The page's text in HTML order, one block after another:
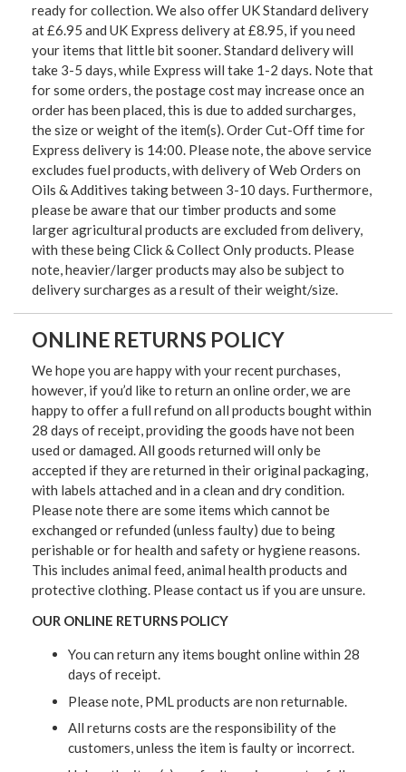
ready for collection. We also offer UK Standard delivery
at £6.95 and UK Express delivery at £8.95, if you need
your items that little bit sooner. Standard delivery will
take 3-5 days, while Express will take 1-2 days. Note that
for some orders, the postage cost may increase once an
order has been placed, this is due to added surcharges,
the size or weight of the item(s). Order Cut-Off time for
Express delivery is 14:00. Please note, the above service
excludes fuel products, with delivery of Web Orders on
Oils & Additives taking between 3-10 days. Furthermore,
please be aware that our timber products and some
larger agricultural products are excluded from delivery,
with these being Click & Collect Only products. Please
note, heavier/larger products may also be subject to
delivery surcharges as a result of their weight/size.
ONLINE RETURNS POLICY
We hope you are happy with your recent purchases,
however, if you’d like to return an online order, we are
happy to offer a full refund on all products bought within
28 days of receipt, providing the goods have not been
used or damaged. All goods returned will only be
accepted if they are returned in their original packaging,
with labels attached and in a clean and dry condition.
Please note there are some items which cannot be
exchanged or refunded (unless faulty) due to being
perishable or for health and safety or hygiene reasons.
This includes animal feed, animal health products and
protective clothing. Please contact us if you are unsure.
OUR ONLINE RETURNS POLICY
You can return any items bought online within 28
days of receipt.
Please note, PML products are non returnable.
All returns costs are the responsibility of the
customers, unless the item is faulty or incorrect.